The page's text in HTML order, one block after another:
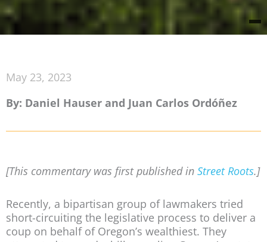
May 23, 2023
By: Daniel Hauser and Juan Carlos Ordóñez
[This commentary was first published in Street Roots.]
Recently, a bipartisan group of lawmakers tried
short-circuiting the legislative process to deliver a
coup on behalf of Oregon’s wealthiest. They